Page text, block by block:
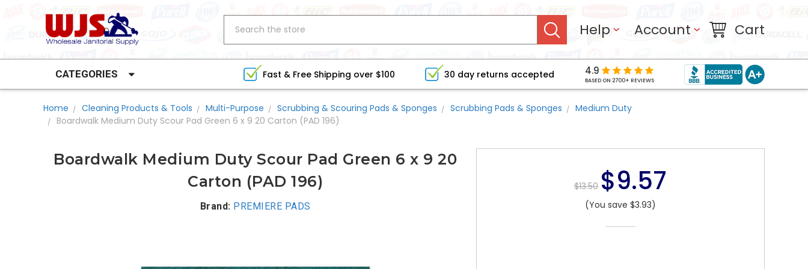
Help Account Cart
CATEGORIES Fast & Free Shipping over $100 30 day returns accepted 4.9
BASED ON 2700+ REVIEWS
Home Cleaning Products & Tools Multi-Purpose Scrubbing & Scouring Pads & Sponges Scrubbing Pads & Sponges
Medium Duty
Boardwalk Medium Duty Scour Pad Green 6 x 9 20 Carton (PAD 196)
$13.50 $9.57
(You save $3.93)
Boardwalk Medium Duty Scour Pad Green 6 x 9 20
Carton (PAD 196)
Brand: PREMIERE PADS